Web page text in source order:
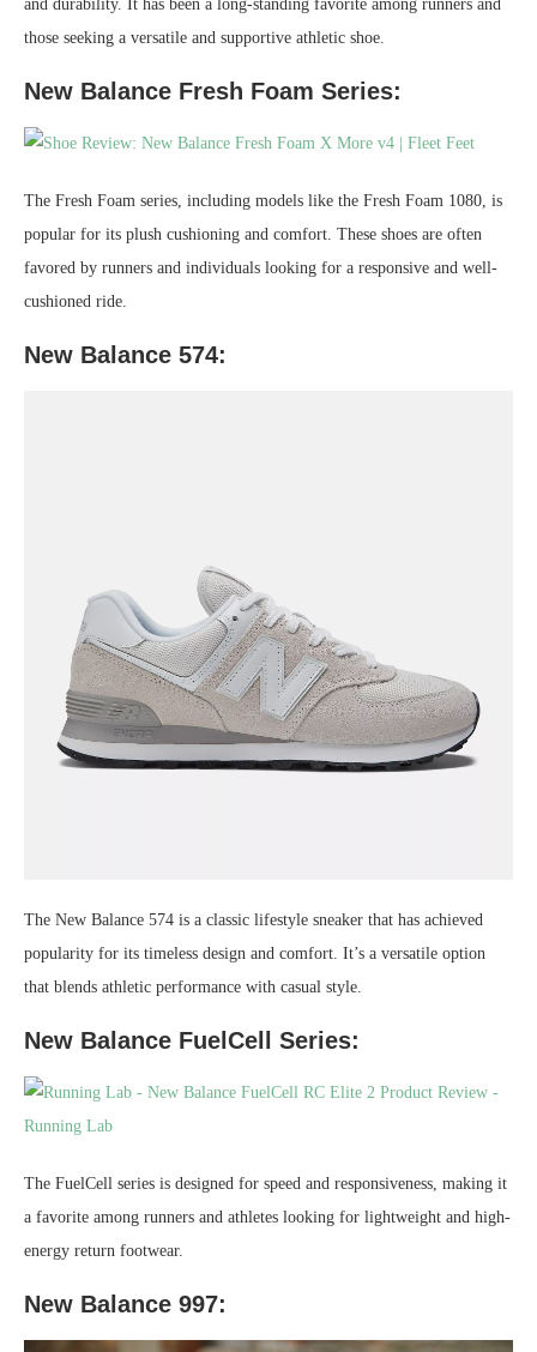
and durability. It has been a long-standing favorite among runners and
those seeking a versatile and supportive athletic shoe.
New Balance Fresh Foam Series:
The Fresh Foam series, including models like the Fresh Foam 1080, is
popular for its plush cushioning and comfort. These shoes are often
favored by runners and individuals looking for a responsive and well-
cushioned ride.
New Balance 574:
The New Balance 574 is a classic lifestyle sneaker that has achieved
popularity for its timeless design and comfort. It’s a versatile option
that blends athletic performance with casual style.
New Balance FuelCell Series:
The FuelCell series is designed for speed and responsiveness, making it
a favorite among runners and athletes looking for lightweight and high-
energy return footwear.
New Balance 997: